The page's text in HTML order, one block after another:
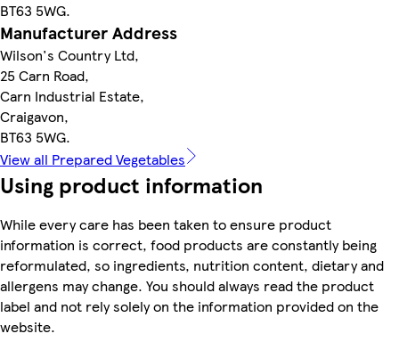
BT63 5WG.
Manufacturer Address
Wilson's Country Ltd,
25 Carn Road,
Carn Industrial Estate,
Craigavon,
BT63 5WG.
View all Prepared Vegetables
Using product information
While every care has been taken to ensure product
information is correct, food products are constantly being
reformulated, so ingredients, nutrition content, dietary and
allergens may change. You should always read the product
label and not rely solely on the information provided on the
website.